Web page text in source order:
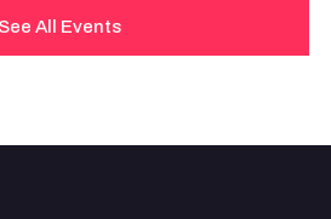
See All Events